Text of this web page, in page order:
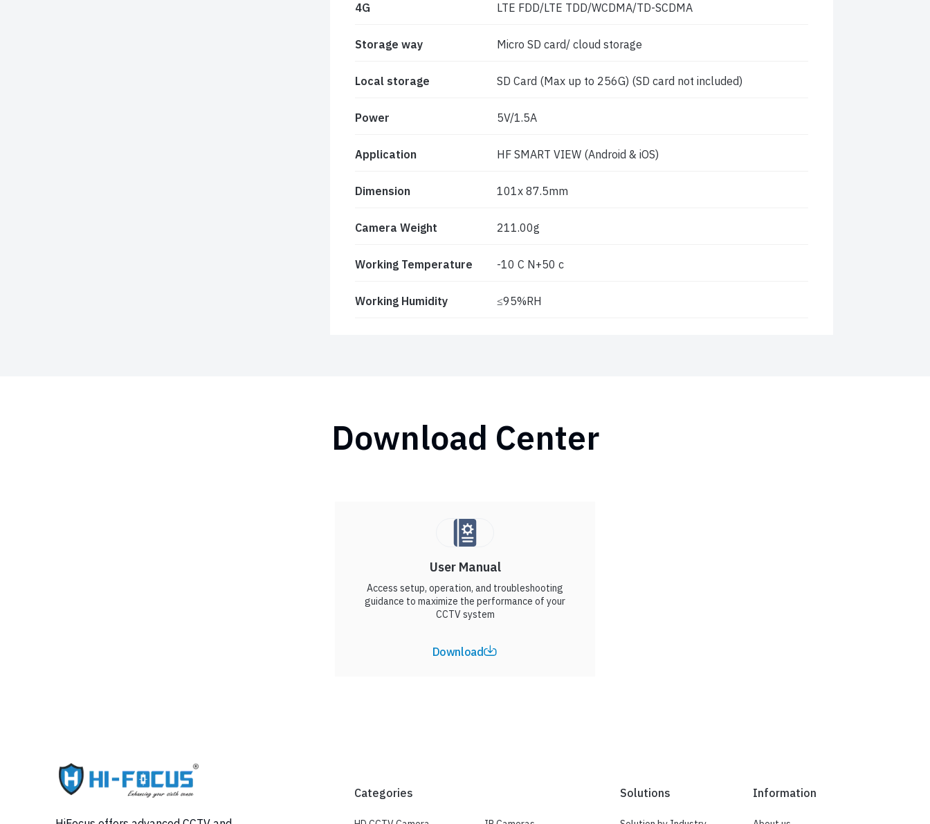
4G LTE FDD/LTE TDD/WCDMA/TD-SCDMA
Storage way Micro SD card/ cloud storage
Local storage SD Card (Max up to 256G) (SD card not included)
Power 5V/1.5A
Application HF SMART VIEW (Android & iOS)
Dimension 101x 87.5mm
Camera Weight 211.00g
Working Temperature -10 C N+50 c
Working Humidity ≤95%RH
Download Center
User Manual
Access setup, operation, and troubleshooting
guidance to maximize the performance of your
CCTV system
Download
Categories Solutions Information